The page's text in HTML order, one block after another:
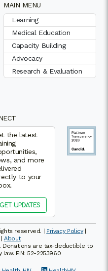
MAIN MENU
Learning
Medical Education
Capacity Building
Advocacy
Research & Evaluation
the latest
and more
to your
GET UPDATES
reserved. | Privacy Policy|
About
Donations are tax-deductible to
EIN: 52-2253960